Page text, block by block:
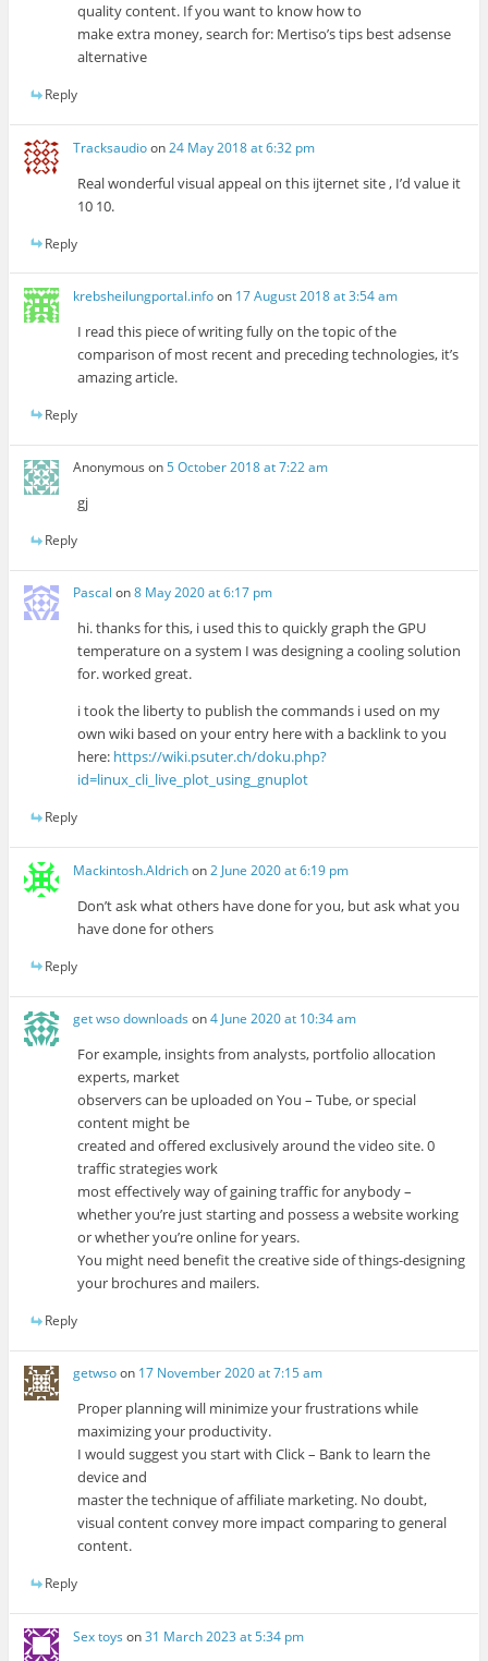
quality content. If you want to know how to
make extra money, search for: Mertiso’s tips best adsense
alternative
Reply
Tracksaudioon24 May 2018 at 6:32 pm
Real wonderful visual appeal on this ijternet site , I’d value it
10 10.
Reply
krebsheilungportal.infoon 17 August 2018 at 3:54 am
I read this piece of writing fully on the topic of the
comparison of most recent and preceding technologies, it’s
amazing article.
Reply
Anonymous on5 October 2018 at 7:22 am
gj
Reply
Pascal on8 May 2020 at 6:17 pm
hi. thanks for this, i used this to quickly graph the GPU
temperature on a system I was designing a cooling solution
for. worked great.
i took the liberty to publish the commands i used on my
own wiki based on your entry here with a backlink to you
here: https://wiki.psuter.ch/doku.php?
id=linux_cli_live_plot_using_gnuplot
Reply
Mackintosh.Aldrichon2 June 2020 at 6:19 pm
Don’t ask what others have done for you, but ask what you
have done for others
Reply
get wso downloads on4 June 2020 at 10:34 am
For example, insights from analysts, portfolio allocation
experts, market
observers can be uploaded on You – Tube, or special
content might be
created and offered exclusively around the video site. 0
traffic strategies work
most effectively way of gaining traffic for anybody –
whether you’re just starting and possess a website working
or whether you’re online for years.
You might need benefit the creative side of things-designing
your brochures and mailers.
Reply
getwsoon 17 November 2020 at 7:15 am
Proper planning will minimize your frustrations while
maximizing your productivity.
I would suggest you start with Click – Bank to learn the
device and
master the technique of affiliate marketing. No doubt,
visual content convey more impact comparing to general
content.
Reply
Sex toys on31 March 2023 at 5:34 pm